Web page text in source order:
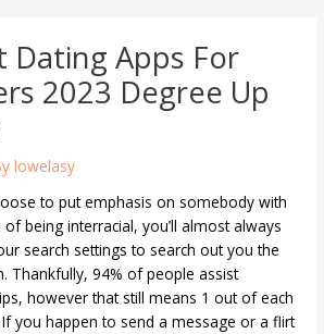
Dating Apps For
2023 Degree Up
lowelasy
to put emphasis on somebody with
being interracial, you’ll almost always
search settings to search out you the
Thankfully, 94% of people assist
however that still means 1 out of each
If you happen to send a message or a flirt